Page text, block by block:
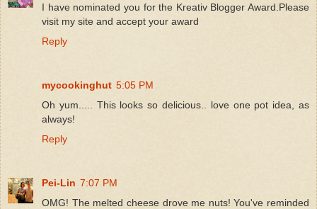
I have nominated you for the Kreativ Blogger Award.Please
visit my site and accept your award
Reply
mycookinghut 5:05 PM
Oh yum..... This looks so delicious.. love one pot idea, as
always!
Reply
Pei-Lin 7:07 PM
OMG! The melted cheese drove me nuts! You've reminded